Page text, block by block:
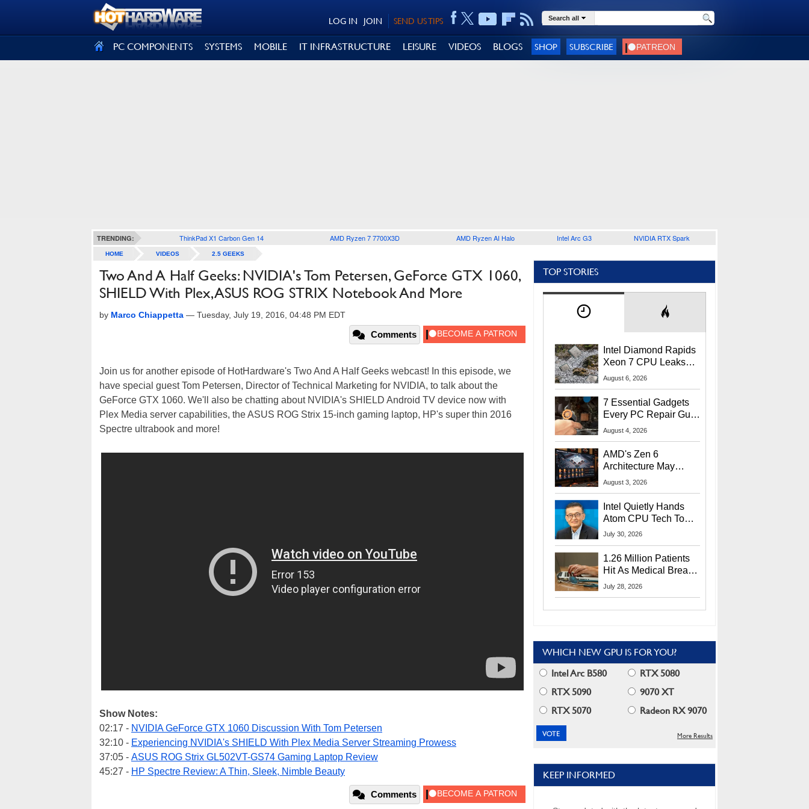
SEND US TIPS
JOIN
LOG IN Search all
PC COMPONENTS SYSTEMS MOBILE IT INFRASTRUCTURE LEISURE VIDEOS BLOGS SHOP SUBSCRIBE
TRENDING: ThinkPad X1 Carbon Gen 14 AMD Ryzen 7 7700X3D AMD Ryzen AI Halo Intel Arc G3 NVIDIA RTX Spark
HOME VIDEOS 2.5 GEEKS
Two And A Half Geeks: NVIDIA's Tom Petersen, GeForce GTX 1060,
SHIELD With Plex, ASUS ROG STRIX Notebook And More
by Marco Chiappetta — Tuesday, July 19, 2016, 04:48 PM EDT
Comments
Join us for another episode of HotHardware's Two And A Half Geeks webcast! In this episode, we
have special guest Tom Petersen, Director of Technical Marketing for NVIDIA, to talk about the
GeForce GTX 1060. We'll also be chatting about NVIDIA's SHIELD Android TV device now with
Plex Media server capabilities, the ASUS ROG Strix 15-inch gaming laptop, HP's super thin 2016
Spectre ultrabook and more!
Show Notes:
02:17 - NVIDIA GeForce GTX 1060 Discussion With Tom Petersen
32:10 - Experiencing NVIDIA's SHIELD With Plex Media Server Streaming Prowess
37:05 - ASUS ROG Strix GL502VT-GS74 Gaming Laptop Review
45:27 - HP Spectre Review: A Thin, Sleek, Nimble Beauty
Comments
TOP STORIES
Intel Diamond Rapids
Xeon 7 CPU Leaks
With Massive 240MB
August 6, 2026
7 Essential Gadgets
Every PC Repair Guru
Should Own
August 4, 2026
AMD's Zen 6
Architecture May
Target In-Game
August 3, 2026
Intel Quietly Hands
Atom CPU Tech To
Startup Linked To
July 30, 2026
1.26 Million Patients
Hit As Medical Breach
Exposes Social
July 28, 2026
WHICH NEW GPU IS FOR YOU?
Intel Arc B580
RTX 5080
RTX 5090
9070 XT
RTX 5070
Radeon RX 9070
More Results
KEEP INFORMED